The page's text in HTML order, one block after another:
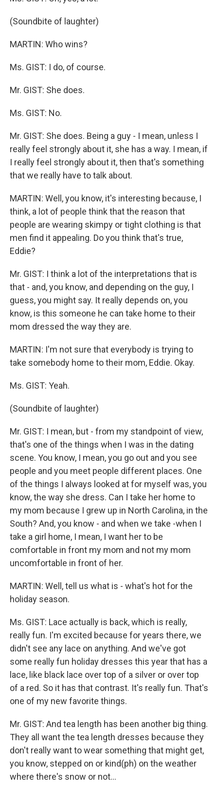
(Soundbite of laughter)
MARTIN: Who wins?
Ms. GIST: I do, of course.
Mr. GIST: She does.
Ms. GIST: No.
Mr. GIST: She does. Being a guy - I mean, unless I
really feel strongly about it, she has a way. I mean, if
I really feel strongly about it, then that's something
that we really have to talk about.
MARTIN: Well, you know, it's interesting because, I
think, a lot of people think that the reason that
people are wearing skimpy or tight clothing is that
men find it appealing. Do you think that's true,
Eddie?
Mr. GIST: I think a lot of the interpretations that is
that - and, you know, and depending on the guy, I
guess, you might say. It really depends on, you
know, is this someone he can take home to their
mom dressed the way they are.
MARTIN: I'm not sure that everybody is trying to
take somebody home to their mom, Eddie. Okay.
Ms. GIST: Yeah.
(Soundbite of laughter)
Mr. GIST: I mean, but - from my standpoint of view,
that's one of the things when I was in the dating
scene. You know, I mean, you go out and you see
people and you meet people different places. One
of the things I always looked at for myself was, you
know, the way she dress. Can I take her home to
my mom because I grew up in North Carolina, in the
South? And, you know - and when we take -when I
take a girl home, I mean, I want her to be
comfortable in front my mom and not my mom
uncomfortable in front of her.
MARTIN: Well, tell us what is - what's hot for the
holiday season.
Ms. GIST: Lace actually is back, which is really,
really fun. I'm excited because for years there, we
didn't see any lace on anything. And we've got
some really fun holiday dresses this year that has a
lace, like black lace over top of a silver or over top
of a red. So it has that contrast. It's really fun. That's
one of my new favorite things.
Mr. GIST: And tea length has been another big thing.
They all want the tea length dresses because they
don't really want to wear something that might get,
you know, stepped on or kind(ph) on the weather
where there's snow or not…